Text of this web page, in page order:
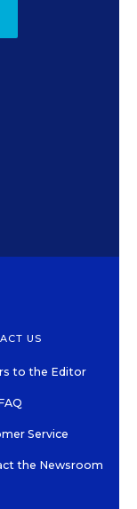
US
to the Editor
Service
the Newsroom